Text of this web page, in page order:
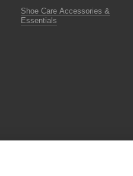
Shoe Care Accessories &
Essentials